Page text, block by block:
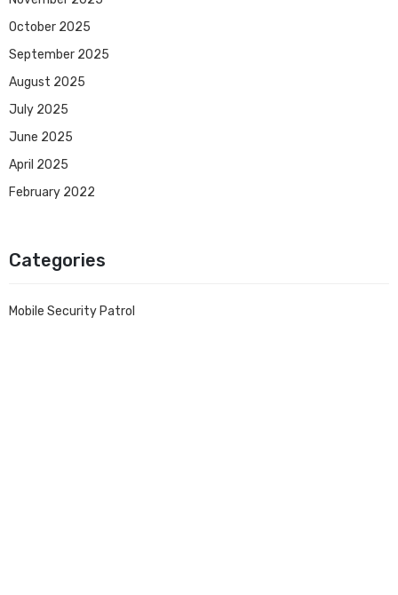
October 2025
September 2025
August 2025
July 2025
June 2025
April 2025
February 2022
Categories
Mobile Security Patrol